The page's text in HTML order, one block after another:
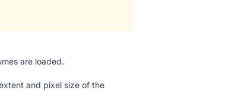
are loaded.
and pixel size of the